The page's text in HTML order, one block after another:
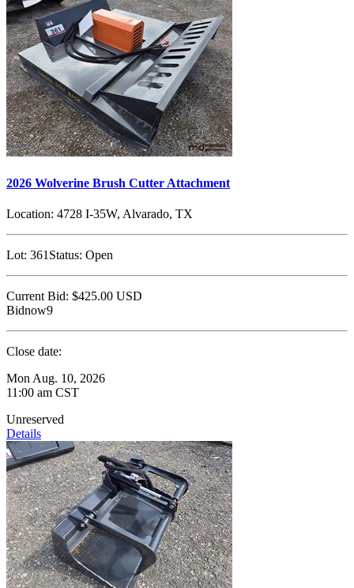
2026 Wolverine Brush Cutter Attachment
Location: 4728 I-35W, Alvarado, TX
Lot: 361Status: Open
Current Bid: $425.00 USD
Bidnow9
Close date:
Mon Aug. 10, 2026
11:00 am CST
Unreserved
Details